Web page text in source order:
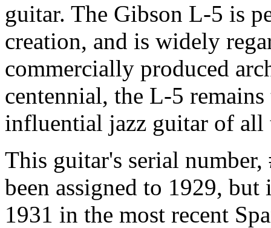
guitar. The Gibson L-5 is
creation, and is widely
commercially produced
centennial, the L-5
influential jazz guitar of all
This guitar's serial
been assigned to 1929,
1931 in the most recent